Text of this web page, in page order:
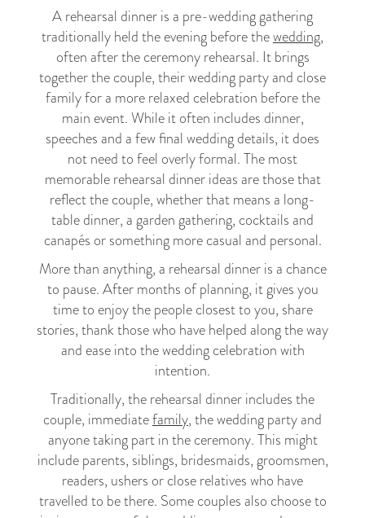
A rehearsal dinner is a pre-wedding gathering
traditionally held the evening before thewedding,
often after the ceremony rehearsal. It brings
together the couple, their wedding party and close
family for a more relaxed celebration before the
main event. While it often includes dinner,
speeches and a few final wedding details, it does
not need to feel overly formal. The most
memorable rehearsal dinner ideas are those that
reflect the couple, whether that means a long-
table dinner, a garden gathering, cocktails and
canapés or something more casual and personal.
More than anything, a rehearsal dinner is a chance
to pause. After months of planning, it gives you
time to enjoy the people closest to you, share
stories, thank those who have helped along the way
and ease into the wedding celebration with
intention.
Traditionally, the rehearsal dinner includes the
couple, immediatefamily, the wedding party and
anyone taking part in the ceremony. This might
include parents, siblings, bridesmaids, groomsmen,
readers, ushers or close relatives who have
travelled to be there. Some couples also choose to